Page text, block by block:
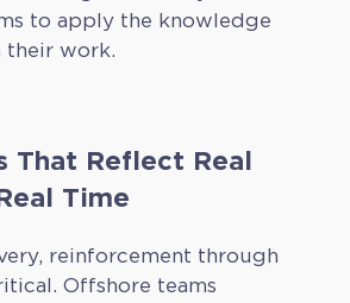
to apply the knowledge
their work.
That Reflect Real
Time
reinforcement through
Offshore teams